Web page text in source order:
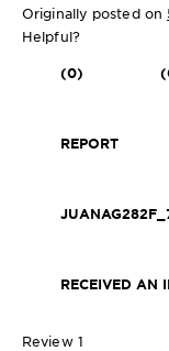
Originally posted on
Helpful?
(0)
REPORT
RECEIVED AN
Review 1